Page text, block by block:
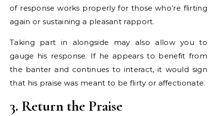
of response works properly for those who’re flirting
again or sustaining a pleasant rapport.
Taking part in alongside may also allow you to
gauge his response. If he appears to benefit from
the banter and continues to interact, it would sign
that his praise was meant to be flirty or affectionate.
3. Return the Praise